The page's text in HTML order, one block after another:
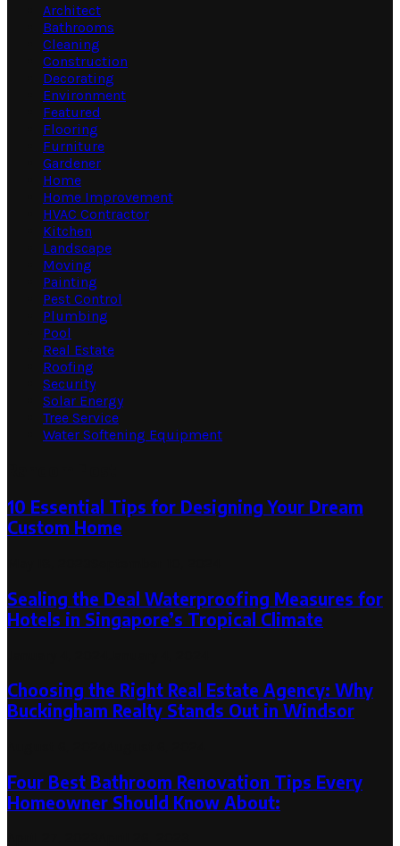
Architect
Bathrooms
Cleaning
Construction
Decorating
Environment
Featured
Flooring
Furniture
Gardener
Home
Home Improvement
HVAC Contractor
Kitchen
Landscape
Moving
Painting
Pest Control
Plumbing
Pool
Real Estate
Roofing
Security
Solar Energy
Tree Service
Water Softening Equipment
10 Essential Tips for Designing Your Dream
Custom Home
Sealing the Deal Waterproofing Measures for
Hotels in Singapore’s Tropical Climate
Choosing the Right Real Estate Agency: Why
Buckingham Realty Stands Out in Windsor
Four Best Bathroom Renovation Tips Every
Homeowner Should Know About: